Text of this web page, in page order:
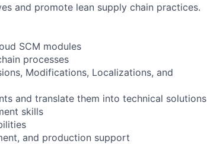
and promote lean supply chain practices.
SCM modules
processes
Modifications, Localizations, and
and translate them into technical solutions
skills
and production support